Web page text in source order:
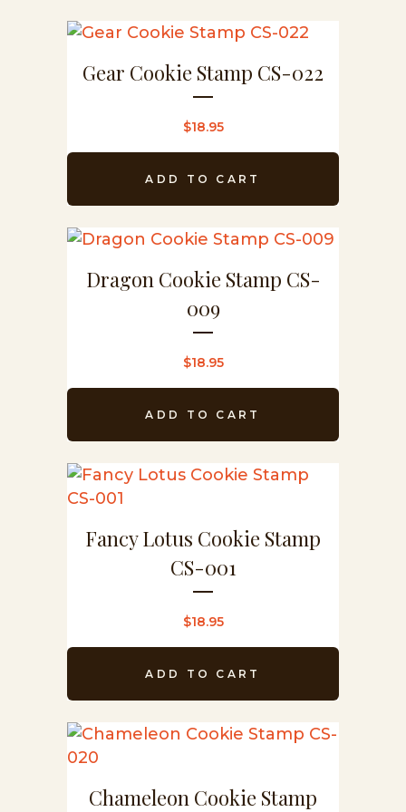
Gear Cookie Stamp CS-022
$18.95
ADD TO CART
Dragon Cookie Stamp CS-
009
$18.95
ADD TO CART
Fancy Lotus Cookie Stamp
CS-001
$18.95
ADD TO CART
Chameleon Cookie Stamp